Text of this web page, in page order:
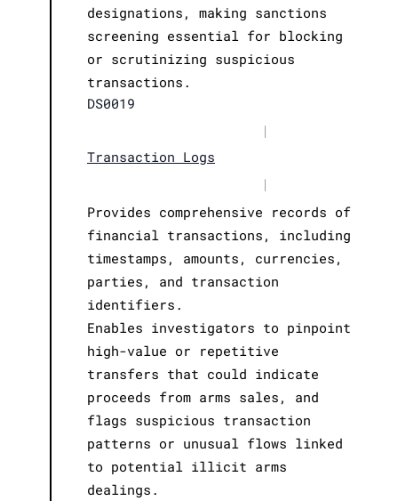
designations, making sanctions
screening essential for blocking
or scrutinizing suspicious
transactions.
DS0019
|
Transaction Logs
|
Provides comprehensive records of
financial transactions, including
timestamps, amounts, currencies,
parties, and transaction
identifiers.
Enables investigators to pinpoint
high-value or repetitive
transfers that could indicate
proceeds from arms sales, and
flags suspicious transaction
patterns or unusual flows linked
to potential illicit arms
dealings.